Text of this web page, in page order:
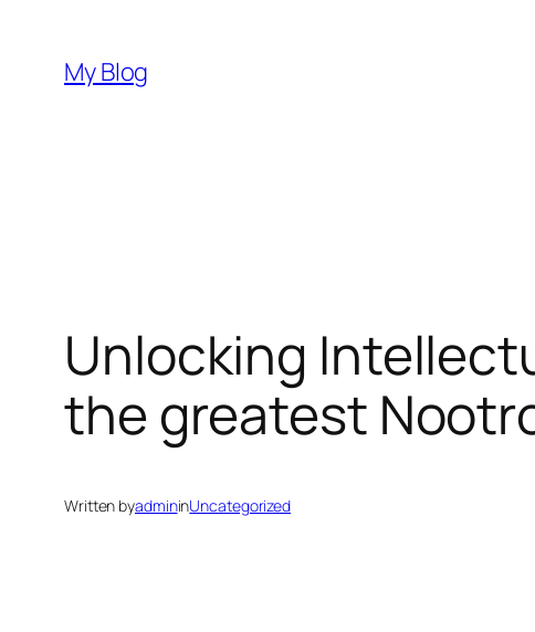
content
My Blog
Unlocking
the greatest
Written byadmininUncategorized